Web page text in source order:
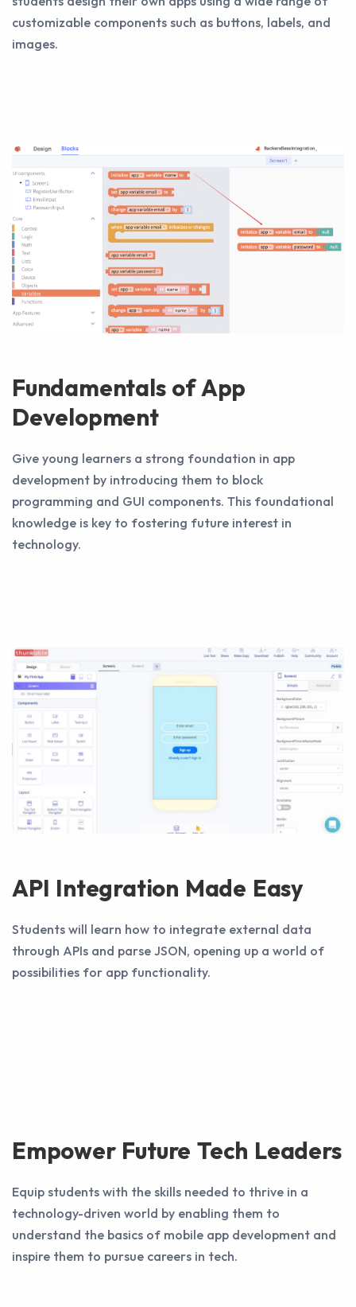
customizable components such as buttons, labels, and
images.
Fundamentals of App
Development
Give young learners a strong foundation in app
development by introducing them to block
programming and GUI components. This foundational
knowledge is key to fostering future interest in
technology.
API Integration Made Easy
Students will learn how to integrate external data
through APIs and parse JSON, opening up a world of
possibilities for app functionality.
Empower Future Tech Leaders
Equip students with the skills needed to thrive in a
technology-driven world by enabling them to
understand the basics of mobile app development and
inspire them to pursue careers in tech.